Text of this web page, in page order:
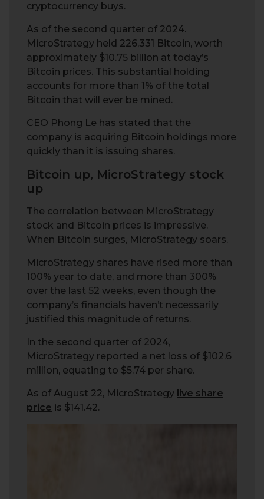
cryptocurrency buys.
As of the second quarter of 2024.
MicroStrategy held 226,331 Bitcoin, worth
approximately $10.75 billion at today’s
Bitcoin prices. This substantial holding
accounts for more than 1% of the total
Bitcoin that will ever be mined.
CEO Phong Le has stated that the
company is acquiring Bitcoin holdings more
quickly than it is issuing shares.
Bitcoin up, MicroStrategy stock
up
The correlation between MicroStrategy
stock and Bitcoin prices is impressive.
When Bitcoin surges, MicroStrategy soars.
MicroStrategy shares have rised more than
100% year to date, and more than 300%
over the last 52 weeks, even though the
company’s financials haven’t necessarily
justified this magnitude of returns.
In the second quarter of 2024,
MicroStrategy reported a net loss of $102.6
million, equating to $5.74 per share.
As of August 22, MicroStrategy live share
price is $141.42.